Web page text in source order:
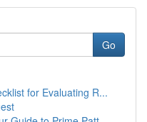
Go
for Evaluating R...